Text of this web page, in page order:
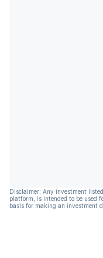
Disclaimer: Any investment
platform, is intended to be used
basis for making an investment